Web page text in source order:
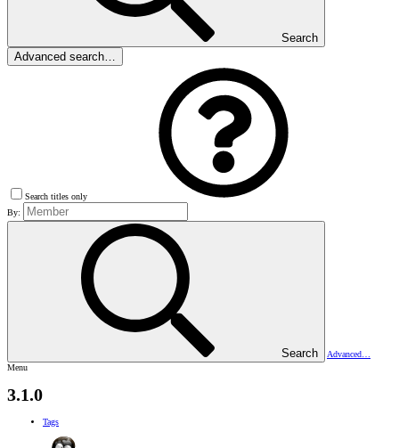
Search
Advanced search…
Search titles only
By:
Search
Advanced…
Menu
3.1.0
Tags